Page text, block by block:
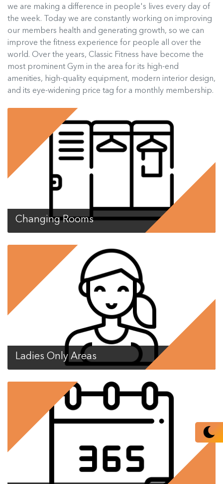
we are making a difference in people's lives every day of
the week. Today we are constantly working on improving
our members health and generating growth, so we can
improve the fitness experience for people all over the
world. Over the years, Classic Fitness have become the
most prominent Gym in the area for its high-end
amenities, high-quality equipment, modern interior design,
and its eye-widening price tag for a monthly membership.
Changing Rooms
Ladies Only Areas